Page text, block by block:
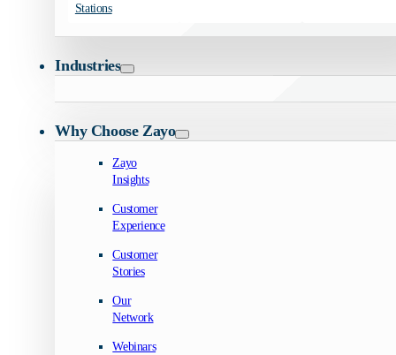
Stations
Industries
Why Choose Zayo
Zayo
Insights
Customer
Experience
Customer
Stories
Our
Network
Webinars